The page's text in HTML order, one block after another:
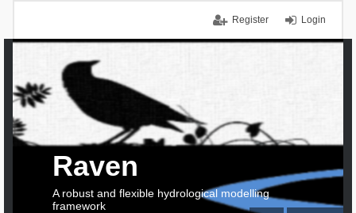
Login
Register
Raven
A robust and flexible hydrological modelling
framework